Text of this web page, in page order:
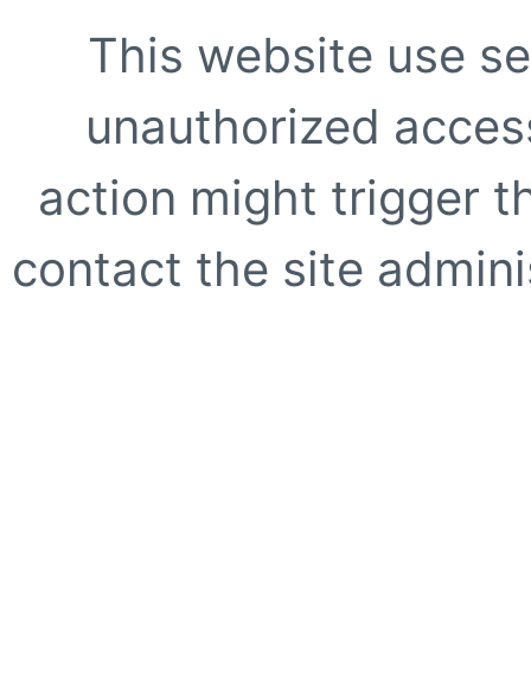
This website use
unauthorized
action might trigger
contact the site